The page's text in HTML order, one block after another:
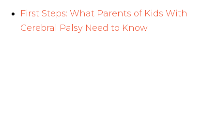
First Steps: What Parents of Kids With
Cerebral Palsy Need to Know